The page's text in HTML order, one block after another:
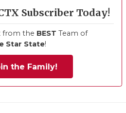
Subscriber Today!
from the BEST Team of
Star State!
the Family!